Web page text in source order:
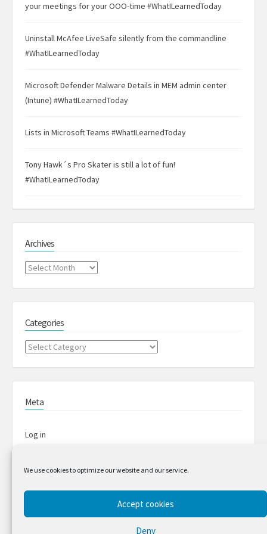
We use cookies to optimize our website and our service.
Accept cookies
Deny
your meetings for your OOO-time #WhatILearnedToday
Uninstall McAfee LiveSafe silently from the commandline
#WhatILearnedToday
Microsoft Defender Malware Details in MEM admin center
(Intune) #WhatILearnedToday
Lists in Microsoft Teams #WhatILearnedToday
Tony Hawk´s Pro Skater is still a lot of fun!
#WhatILearnedToday
Archives
Archives
Categories
Categories
Meta
Log in
Entries feed